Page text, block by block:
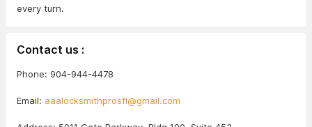
every turn.
Contact us :
Phone: 904-944-4478
Email: aaalocksmithprosfl@gmail.com